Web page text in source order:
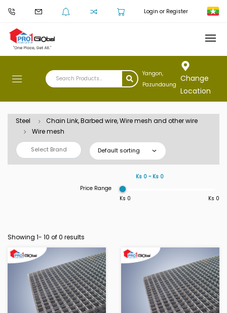
Login or Register
Yangon,
Pazundaung
Change
Location
Steel
Chain Link, Barbed wire, Wire mesh and other wire
Wire mesh
Select Brand Default sorting
Ks 0 ~ Ks 0
Price Range
Ks 0
Ks 0
Showing 1- 10 of 0 results